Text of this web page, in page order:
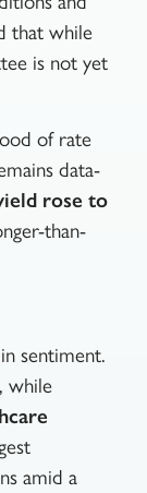
that while
is not yet
of rate
data-
rose to
than-
sentiment.
while
amid a